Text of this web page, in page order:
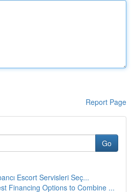
Report Page
Go
Escort Servisleri Seç...
Financing Options to Combine ...